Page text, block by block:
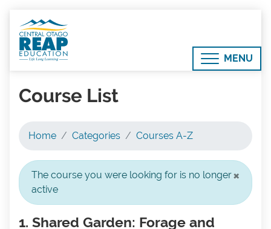
MENU
Course List
Home Categories Courses A-Z
×
The course you were looking for is no longer
active
1. Shared Garden: Forage and